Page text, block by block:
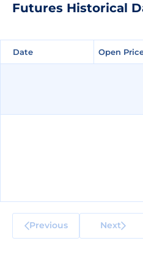
Futures Historical
Date Open
Date Open
Previous Next